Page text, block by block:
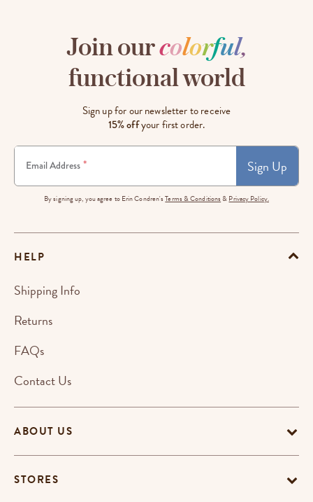
Join ourcolorful,
functional world
Sign up for our newsletter to receive
15% offyour first order.
Email Address * Sign Up
By signing up, you agree to Erin Condren'sTerms & Conditions & Privacy Policy.
ABOUT US
STORES
HELP
Shipping Info
Returns
FAQs
Contact Us